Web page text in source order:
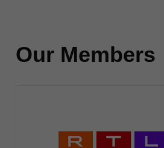
Our Members